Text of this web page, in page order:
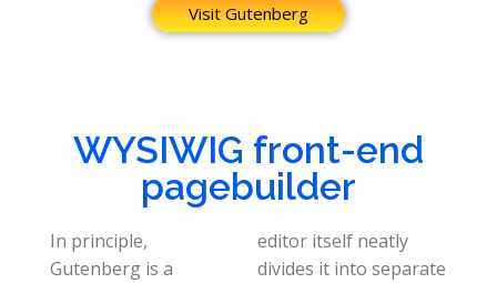
Visit Gutenberg
WYSIWIG front-end
pagebuilder
In principle,
Gutenberg is a
editor itself neatly
divides it into separate